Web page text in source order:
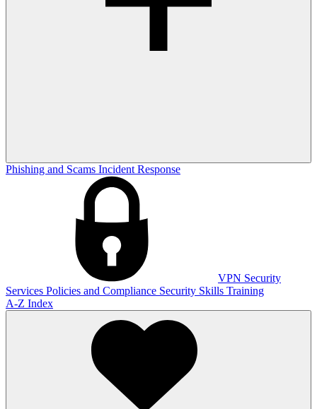
Phishing and Scams Incident Response
VPN Security
Services Policies and Compliance Security Skills Training
A-Z Index